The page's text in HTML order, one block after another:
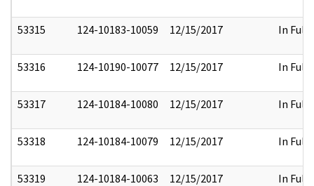
53315 124-10183-10059 12/15/2017 In Full
53316 124-10190-10077 12/15/2017 In Full
53317 124-10184-10080 12/15/2017 In Full
53318 124-10184-10079 12/15/2017 In Full
53319 124-10184-10063 12/15/2017 In Full